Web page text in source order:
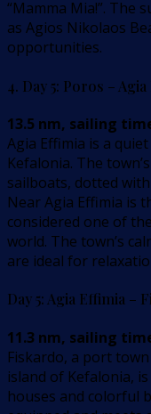
“Mamma Mia!”. The
as Agios Nikolaos
opportunities.
4. Day 5: Poros –
13.5 nm, sailing
Agia Effimia is a
Kefalonia. The
sailboats, dotted
Near Agia Effimia is
considered one of
world. The town’s
are ideal for
Day 5: Agia Effimia –
11.3 nm, sailing
Fiskardo, a port
island of Kefalonia,
houses and colorful